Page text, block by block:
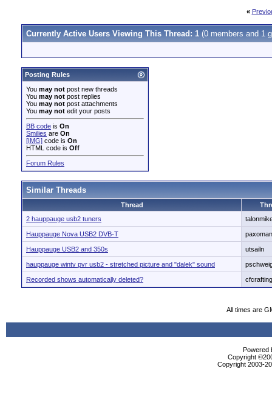
«
Currently Active Users Viewing This Thread: 1 (0 members and 1
Posting Rules
You may not post new threads
You may not post replies
You may not post attachments
You may not edit your posts
BB code is On
Smilies are On
[IMG] code is On
HTML code is Off
Forum Rules
Similar Threads
Thread
2 hauppauge usb2 tuners
Hauppauge Nova USB2 DVB-T paxoman
Hauppauge USB2 and 350s utsailn
hauppauge wintv pvr usb2 - stretched picture and "dalek" sound
Recorded shows automatically deleted? cfcrafting
All times are
Powered
Copyright
Copyright 2003-